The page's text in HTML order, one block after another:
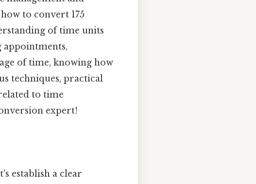
to convert 175
of time units
appointments,
of time, knowing how
techniques, practical
to time
expert!
establish a clear